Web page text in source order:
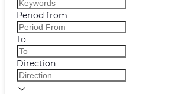
Period from
To
Direction